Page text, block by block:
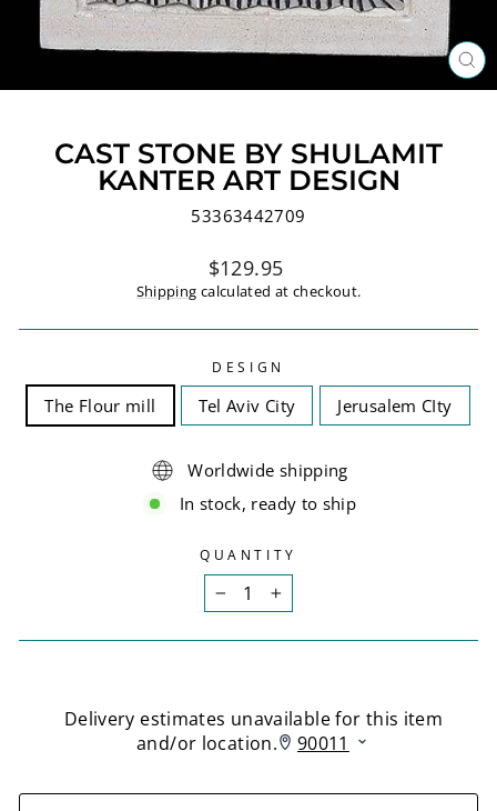
CAST STONE BY SHULAMIT
KANTER ART DESIGN
53363442709
Regular
price
$129.95
Shipping calculated at checkout.
DESIGN
The Flour mill Tel Aviv City Jerusalem CIty
Worldwide shipping
In stock, ready to ship
QUANTITY
+